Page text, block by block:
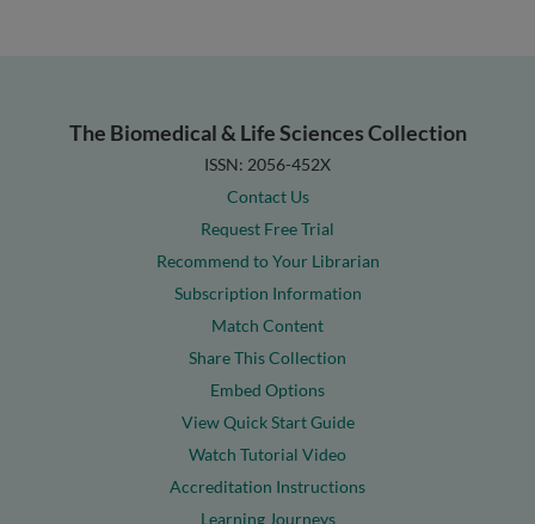
The Biomedical & Life Sciences Collection
ISSN: 2056-452X
Contact Us
Request Free Trial
Recommend to Your Librarian
Subscription Information
Match Content
Share This Collection
Embed Options
View Quick Start Guide
Watch Tutorial Video
Accreditation Instructions
Learning Journeys